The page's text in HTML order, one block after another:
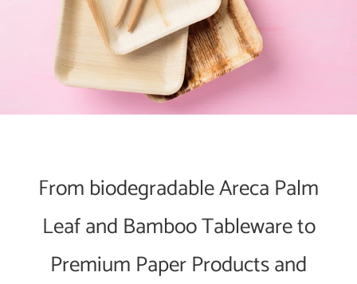
From biodegradable Areca Palm
Leaf and Bamboo Tableware to
Premium Paper Products and